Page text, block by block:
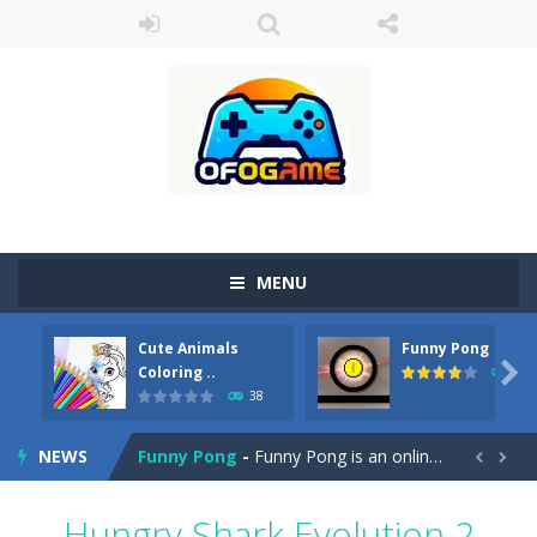
MENU
Cute Animals
Coloring ..
38
Funny Pong
45

NEWS
Cute Pony Coloring Book-Welcome, young artist! Show everyone your talents. Rather color these lovely pony. Choose cute shades and experiment. Take...
Cute Animals Coloring Book-
Funny Pong - Funny Pong is an online game that you can play for free. Don’t let the pong ball escape from the screen! Easy play...  